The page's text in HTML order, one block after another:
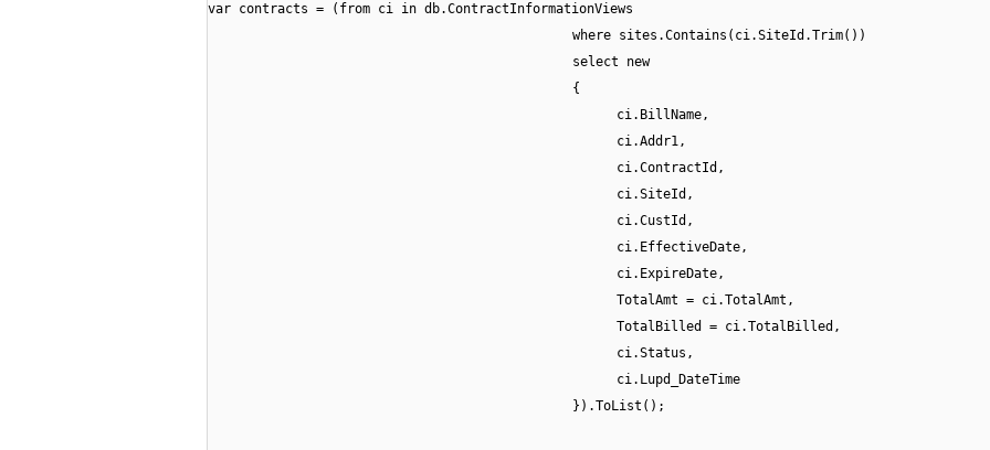
var contracts = (from ci in db.ContractInformationViews
where sites.Contains(ci.SiteId.Trim())
select new
{
ci.BillName,
ci.Addr1,
ci.ContractId,
ci.SiteId,
ci.CustId,
ci.EffectiveDate,
ci.ExpireDate,
TotalAmt = ci.TotalAmt,
TotalBilled = ci.TotalBilled,
ci.Status,
ci.Lupd_DateTime
}).ToList();